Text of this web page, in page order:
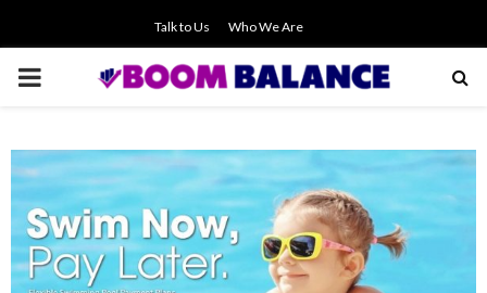
Talk to Us Who We Are
PRIMARY